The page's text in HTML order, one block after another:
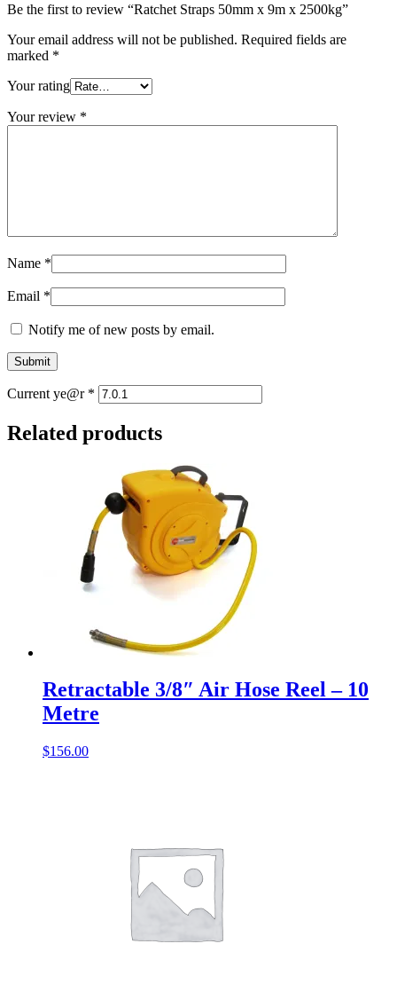
Be the first to review “Ratchet Straps 50mm x 9m x 2500kg”
Your email address will not be published. Required fields are
marked *
Your rating
Your review *
Name *
Email *
Notify me of new posts by email.
Current ye@r *
Related products
Retractable 3/8″ Air Hose Reel – 10
Metre
$156.00